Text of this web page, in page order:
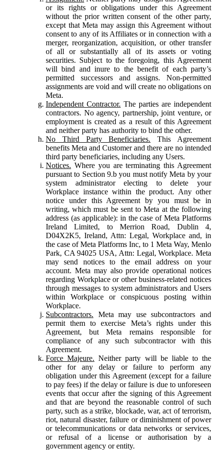
or its rights or obligations under this Agreement
without the prior written consent of the other party,
except that Meta may assign this Agreement without
consent to any of its Affiliates or in connection with a
merger, reorganization, acquisition, or other transfer
of all or substantially all of its assets or voting
securities. Subject to the foregoing, this Agreement
will bind and inure to the benefit of each party’s
permitted successors and assigns. Non-permitted
assignments are void and will create no obligations on
Meta.
Independent Contractor. The parties are independent
contractors. No agency, partnership, joint venture, or
employment is created as a result of this Agreement
and neither party has authority to bind the other.
No Third Party Beneficiaries. This Agreement
benefits Meta and Customer and there are no intended
third party beneficiaries, including any Users.
Notices. Where you are terminating this Agreement
pursuant to Section 9.b you must notify Meta by your
system administrator electing to delete your
Workplace instance within the product. Any other
notice under this Agreement by you must be in
writing, which must be sent to Meta at the following
address (as applicable): in the case of Meta Platforms
Ireland Limited, to Merrion Road, Dublin 4,
D04X2K5, Ireland, Attn: Legal, Workplace and, in
the case of Meta Platforms Inc, to 1 Meta Way, Menlo
Park, CA 94025 USA, Attn: Legal, Workplace. Meta
may send notices to the email address on your
account. Meta may also provide operational notices
regarding Workplace or other business-related notices
through messages to system administrators and Users
within Workplace or conspicuous posting within
Workplace.
Subcontractors. Meta may use subcontractors and
permit them to exercise Meta’s rights under this
Agreement, but Meta remains responsible for
compliance of any such subcontractor with this
Agreement.
Force Majeure. Neither party will be liable to the
other for any delay or failure to perform any
obligation under this Agreement (except for a failure
to pay fees) if the delay or failure is due to unforeseen
events that occur after the signing of this Agreement
and that are beyond the reasonable control of such
party, such as a strike, blockade, war, act of terrorism,
riot, natural disaster, failure or diminishment of power
or telecommunications or data networks or services,
or refusal of a license or authorisation by a
government agency or entity.